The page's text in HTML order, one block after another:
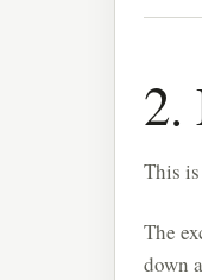
2.
This
The
down